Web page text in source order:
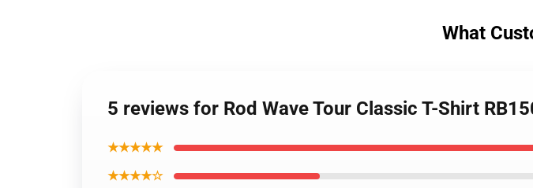
What
5 reviews for Rod Wave Tour Classic T-Shirt
★★★★★
★★★★☆